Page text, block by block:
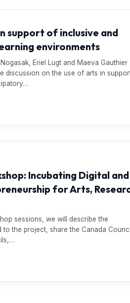
support of inclusive and
environments
Eriel Lugt and Maeva Gauthier
discussion on the use of arts in
Incubating Digital and
for Arts,
sessions, we will describe the
to the project, share the Canada